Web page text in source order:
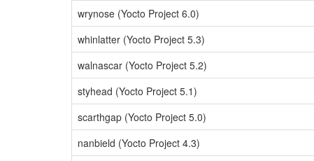
wrynose (Yocto Project 6.0)
whinlatter (Yocto Project 5.3)
walnascar (Yocto Project 5.2)
styhead (Yocto Project 5.1)
scarthgap (Yocto Project 5.0)
nanbield (Yocto Project 4.3)